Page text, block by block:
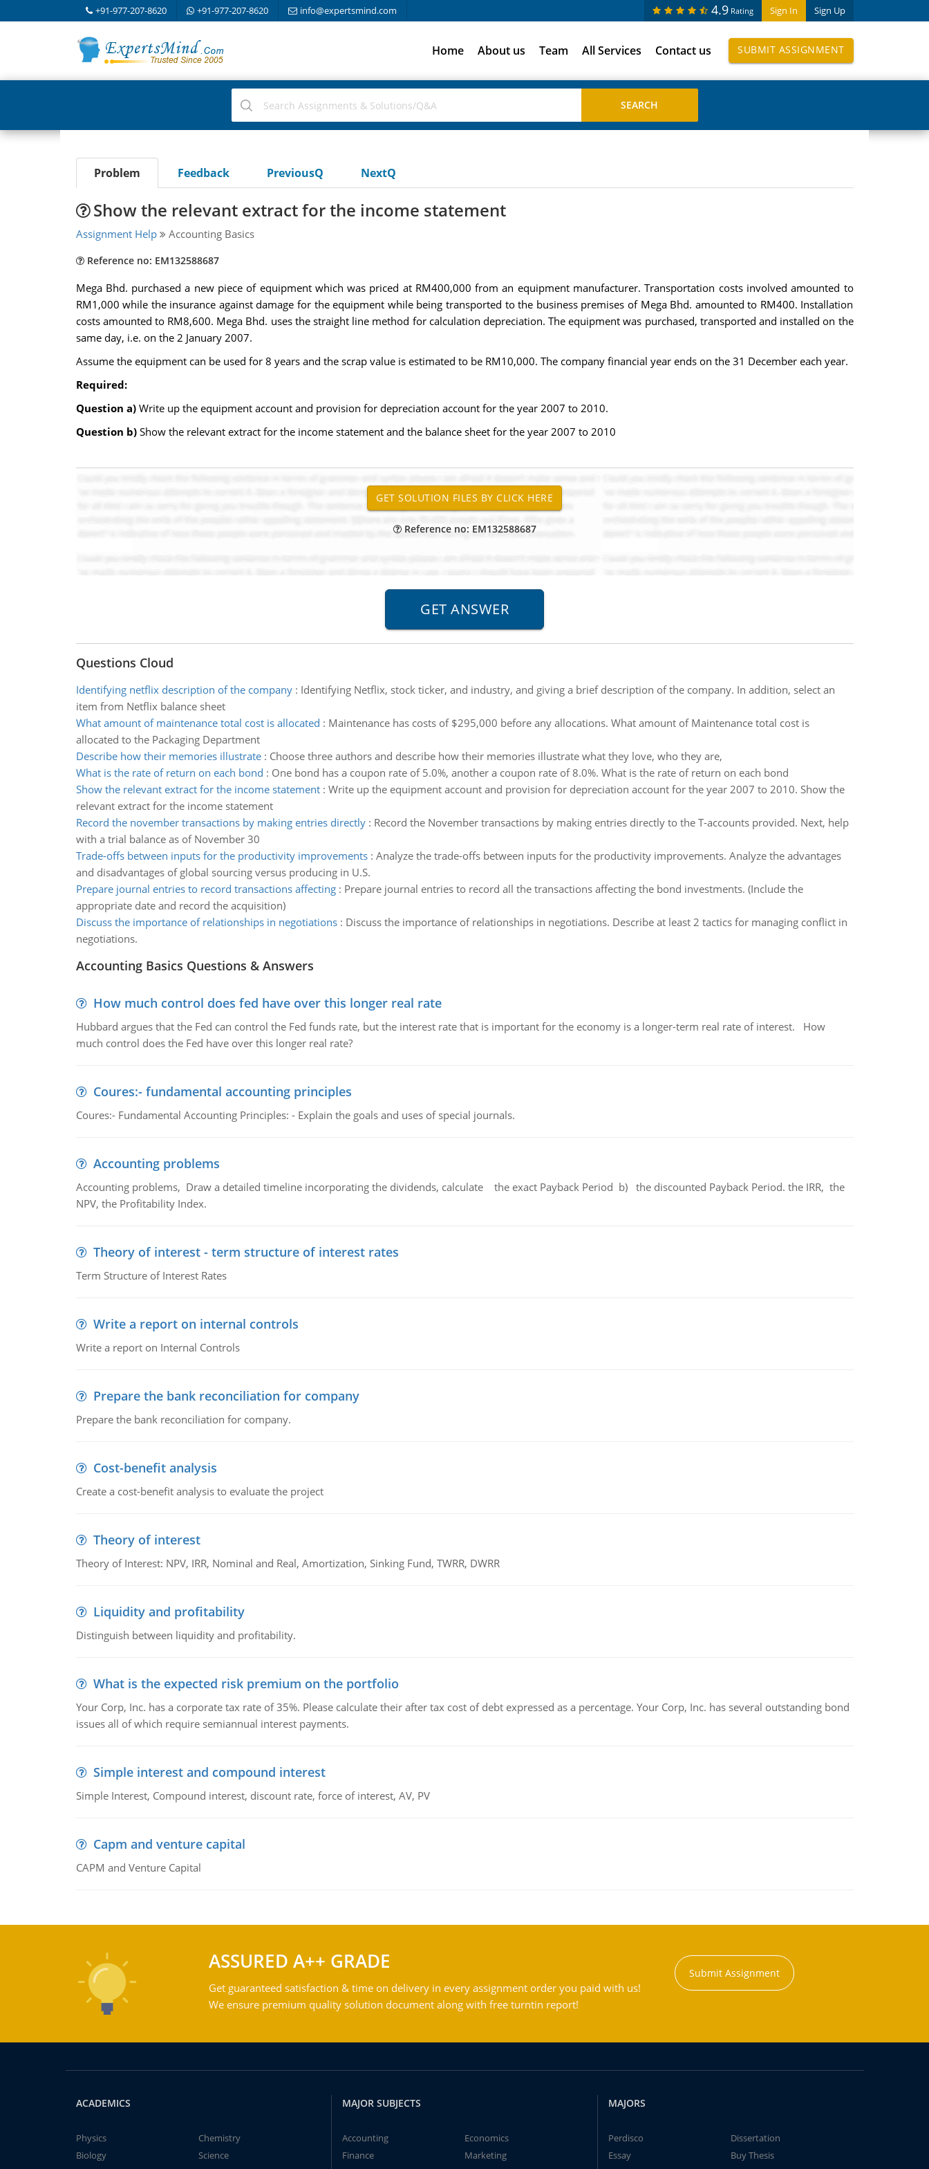
+91-977-207-8620 +91-977-207-8620 info@expertsmind.com Sign In Sign Up
4.9 Rating
Home About us Team All Services Contact us SUBMIT ASSIGNMENT
Problem Feedback PreviousQ NextQ
Show the relevant extract for the income statement
Assignment Help Accounting Basics
Reference no: EM132588687
Mega Bhd. purchased a new piece of equipment which was priced at RM400,000 from an equipment manufacturer. Transportation costs involved amounted to
RM1,000 while the insurance against damage for the equipment while being transported to the business premises of Mega Bhd. amounted to RM400. Installation
costs amounted to RM8,600. Mega Bhd. uses the straight line method for calculation depreciation. The equipment was purchased, transported and installed on the
same day, i.e. on the 2 January 2007.
Assume the equipment can be used for 8 years and the scrap value is estimated to be RM10,000. The company financial year ends on the 31 December each year.
Required:
Question a) Write up the equipment account and provision for depreciation account for the year 2007 to 2010.
Question b) Show the relevant extract for the income statement and the balance sheet for the year 2007 to 2010
Reference no: EM132588687
Questions Cloud
Identifying netflix description of the company: Identifying Netflix, stock ticker, and industry, and giving a brief description of the company. In addition, select an
item from Netflix balance sheet
What amount of maintenance total cost is allocated : Maintenance has costs of $295,000 before any allocations. What amount of Maintenance total cost is
allocated to the Packaging Department
Describe how their memories illustrate: Choose three authors and describe how their memories illustrate what they love, who they are,
What is the rate of return on each bond : One bond has a coupon rate of 5.0%, another a coupon rate of 8.0%. What is the rate of return on each bond
Show the relevant extract for the income statement: Write up the equipment account and provision for depreciation account for the year 2007 to 2010. Show the
relevant extract for the income statement
Record the november transactions by making entries directly: Record the November transactions by making entries directly to the T-accounts provided. Next, help
with a trial balance as of November 30
Trade-offs between inputs for the productivity improvements: Analyze the trade-offs between inputs for the productivity improvements. Analyze the advantages
and disadvantages of global sourcing versus producing in U.S.
Prepare journal entries to record transactions affecting: Prepare journal entries to record all the transactions affecting the bond investments. (Include the
appropriate date and record the acquisition)
Discuss the importance of relationships in negotiations: Discuss the importance of relationships in negotiations. Describe at least 2 tactics for managing conflict in
negotiations.
Accounting Basics Questions & Answers
How much control does fed have over this longer real rate
Hubbard argues that the Fed can control the Fed funds rate, but the interest rate that is important for the economy is a longer-term real rate of interest. How
much control does the Fed have over this longer real rate?
Coures:- fundamental accounting principles
Coures:- Fundamental Accounting Principles: - Explain the goals and uses of special journals.
Accounting problems
Accounting problems, Draw a detailed timeline incorporating the dividends, calculate the exact Payback Period b) the discounted Payback Period. the IRR, the
NPV, the Profitability Index.
Theory of interest - term structure of interest rates
Term Structure of Interest Rates
Write a report on internal controls
Write a report on Internal Controls
Prepare the bank reconciliation for company
Prepare the bank reconciliation for company.
Cost-benefit analysis
Create a cost-benefit analysis to evaluate the project
Theory of interest
Theory of Interest: NPV, IRR, Nominal and Real, Amortization, Sinking Fund, TWRR, DWRR
Liquidity and profitability
Distinguish between liquidity and profitability.
What is the expected risk premium on the portfolio
Your Corp, Inc. has a corporate tax rate of 35%. Please calculate their after tax cost of debt expressed as a percentage. Your Corp, Inc. has several outstanding bond
issues all of which require semiannual interest payments.
Simple interest and compound interest
Simple Interest, Compound interest, discount rate, force of interest, AV, PV
Capm and venture capital
CAPM and Venture Capital
ASSURED A++ GRADE
Get guaranteed satisfaction & time on delivery in every assignment order you paid with us!
We ensure premium quality solution document along with free turntin report!
Submit Assignment
ACADEMICS
Physics
Chemistry
Biology
Science
MAJOR SUBJECTS
Accounting
Economics
Finance
Marketing
MAJORS
Perdisco
Dissertation
Essay
Buy Thesis